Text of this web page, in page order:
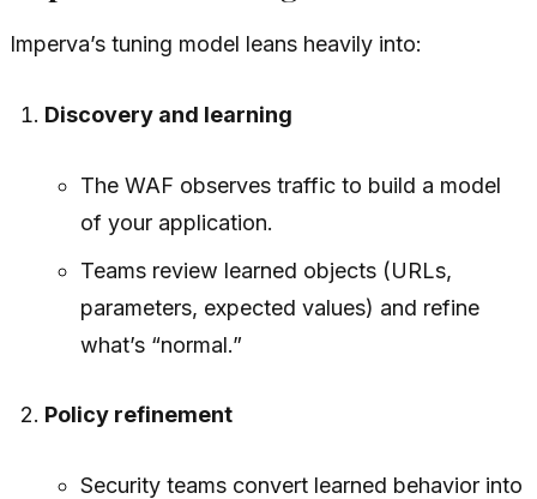
Imperva’s tuning model leans heavily into:
Discovery and learning
The WAF observes traffic to build a model
of your application.
Teams review learned objects (URLs,
parameters, expected values) and refine
what’s “normal.”
Policy refinement
Security teams convert learned behavior into